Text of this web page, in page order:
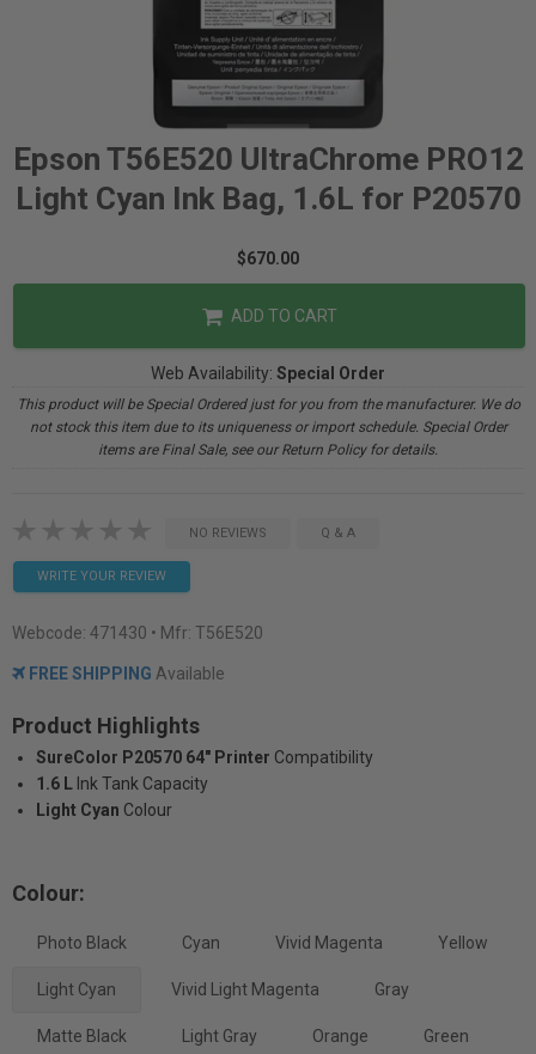
Epson T56E520 UltraChrome PRO12
Light Cyan Ink Bag, 1.6L for P20570
$670.00
ADD TO CART
Web Availability: Special Order
This product will be Special Ordered just for you from the manufacturer. We do
not stock this item due to its uniqueness or import schedule. Special Order
items are Final Sale, see our Return Policy for details.
NO REVIEWS Q & A
WRITE YOUR REVIEW
Webcode: 471430 • Mfr: T56E520
FREE SHIPPING Available
Product Highlights
SureColor P20570 64" Printer Compatibility
1.6 L Ink Tank Capacity
Light Cyan Colour
Colour:
Photo Black Cyan Vivid Magenta Yellow
Light Cyan Vivid Light Magenta Gray
Matte Black Light Gray Orange Green